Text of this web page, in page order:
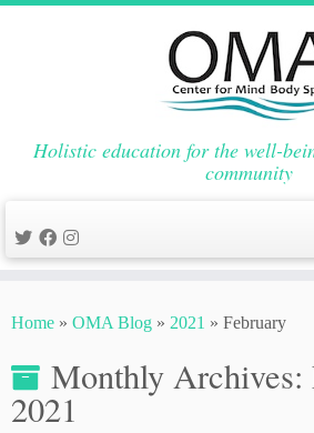
to
Holistic education for the well-
community
Home » OMA Blog » 2021 » February
Monthly Archives:
2021